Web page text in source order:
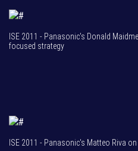
ISE 2011 - Panasonic's Donald
focused strategy
ISE 2011 - Panasonic's Matteo Riva